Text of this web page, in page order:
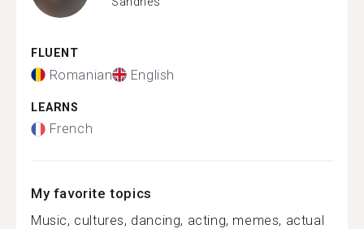
FLUENT
Romanian English
LEARNS
French
My favorite topics
Music, cultures, dancing, acting, memes, actual